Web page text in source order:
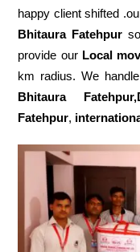
happy client shifted
Bhitaura Fatehpur
provide our Local
km radius. We
Bhitaura
Fatehpur,